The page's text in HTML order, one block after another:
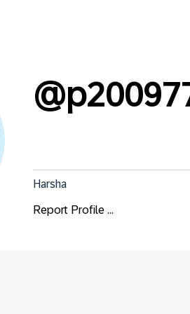
@
Harsha
Report Profile ...